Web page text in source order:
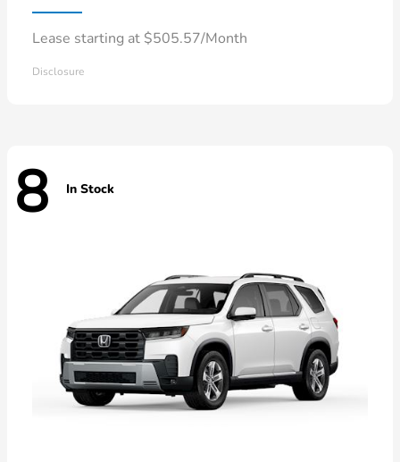
Lease starting at $505.57/Month
Disclosure
8 In Stock